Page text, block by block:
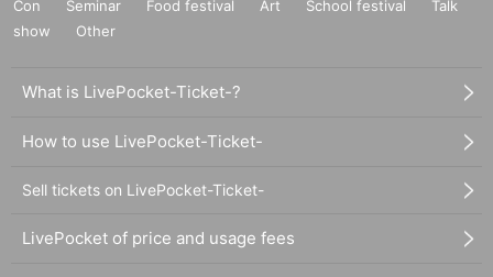
Con
Seminar Food festival Art School festival
Talk
show
Other
What is LivePocket-Ticket-?
How to use LivePocket-Ticket-
Sell tickets on LivePocket-Ticket-
LivePocket of price and usage fees